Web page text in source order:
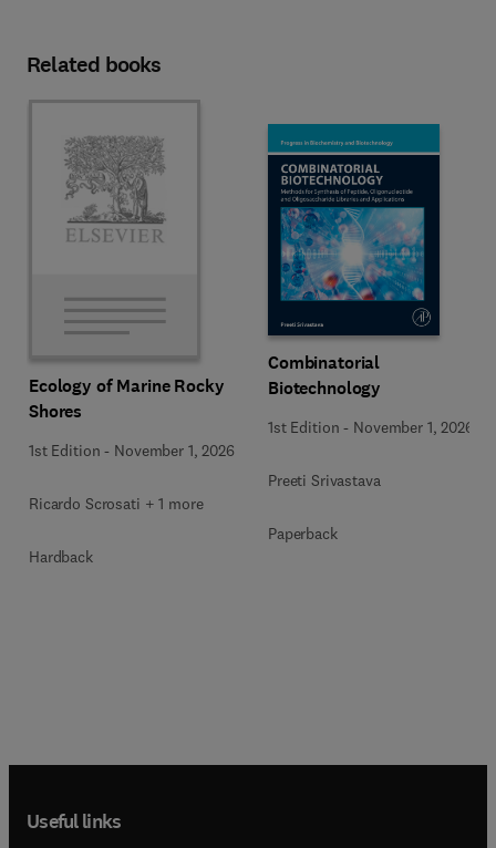
Related books
Ecology of Marine Rocky
Shores
1st Edition - November 1, 2026
Ricardo Scrosati + 1 more
Hardback
Combinatorial
Biotechnology
1st Edition - November 1, 2026
Preeti Srivastava
Paperback
Useful links